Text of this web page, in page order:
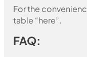
For the
table “here”.
FAQ: